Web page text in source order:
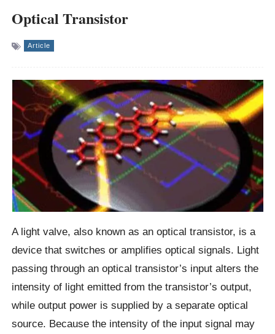
Optical Transistor
Article
A light valve, also known as an optical transistor, is a
device that switches or amplifies optical signals. Light
passing through an optical transistor’s input alters the
intensity of light emitted from the transistor’s output,
while output power is supplied by a separate optical
source. Because the intensity of the input signal may